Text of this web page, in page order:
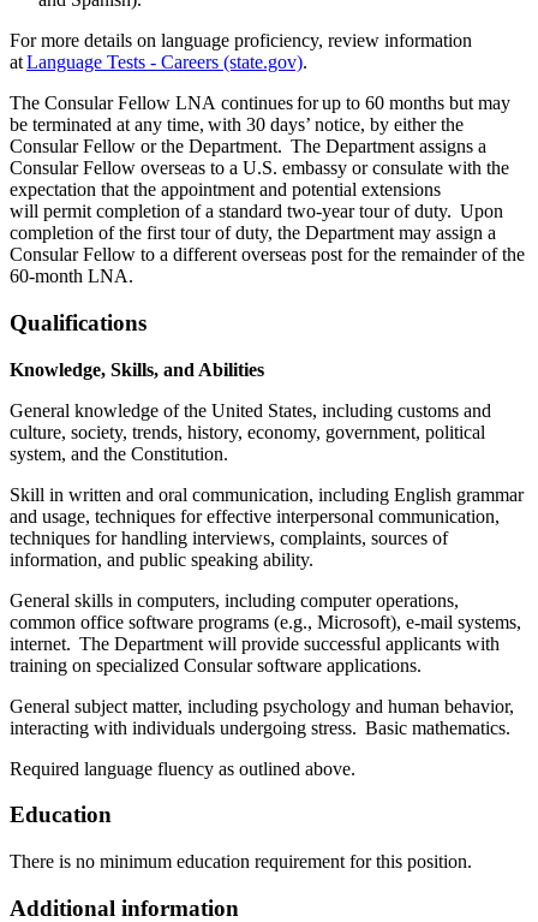
For more details on language proficiency, review information
atLanguage Tests - Careers (state.gov).
The Consular Fellow LNA continues for up to 60 months but may
be terminated at any time, with 30 days’ notice, by either the
Consular Fellow or the Department. The Department assigns a
Consular Fellow overseas to a U.S. embassy or consulate with the
expectation that the appointment and potential extensions
will permit completion of a standard two-year tour of duty. Upon
completion of the first tour of duty, the Department may assign a
Consular Fellow to a different overseas post for the remainder of the
60-month LNA.
Qualifications
Knowledge, Skills, and Abilities
General knowledge of the United States, including customs and
culture, society, trends, history, economy, government, political
system, and the Constitution.
Skill in written and oral communication, including English grammar
and usage, techniques for effective interpersonal communication,
techniques for handling interviews, complaints, sources of
information, and public speaking ability.
General skills in computers, including computer operations,
common office software programs (e.g., Microsoft), e-mail systems,
internet. The Department will provide successful applicants with
training on specialized Consular software applications.
General subject matter, including psychology and human behavior,
interacting with individuals undergoing stress. Basic mathematics.
Required language fluency as outlined above.
Education
There is no minimum education requirement for this position.
Additional information